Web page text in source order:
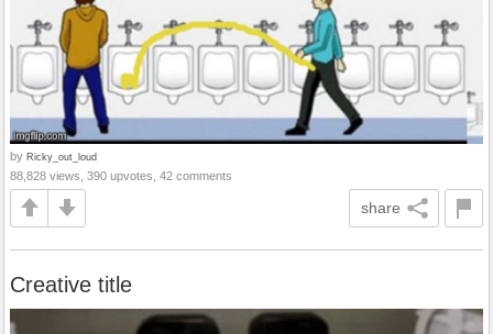
by Ricky_out_loud
88,828 views, 390 upvotes, 42 comments
share
Creative title